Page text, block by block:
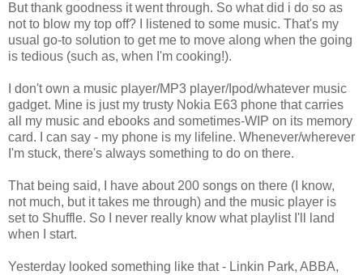
But thank goodness it went through. So what did i do so as
not to blow my top off? I listened to some music. That's my
usual go-to solution to get me to move along when the going
is tedious (such as, when I'm cooking!).
I don't own a music player/MP3 player/Ipod/whatever music
gadget. Mine is just my trusty Nokia E63 phone that carries
all my music and ebooks and sometimes-WIP on its memory
card. I can say - my phone is my lifeline. Whenever/wherever
I'm stuck, there's always something to do on there.
That being said, I have about 200 songs on there (I know,
not much, but it takes me through) and the music player is
set to Shuffle. So I never really know what playlist I'll land
when I start.
Yesterday looked something like that - Linkin Park, ABBA,